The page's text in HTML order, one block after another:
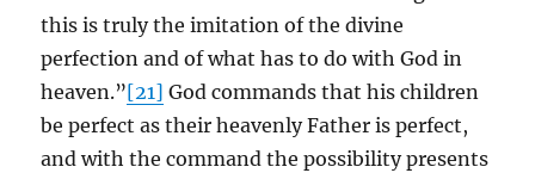
this is truly the imitation of the divine
perfection and of what has to do with God in
heaven.”[21] God commands that his children
be perfect as their heavenly Father is perfect,
and with the command the possibility presents